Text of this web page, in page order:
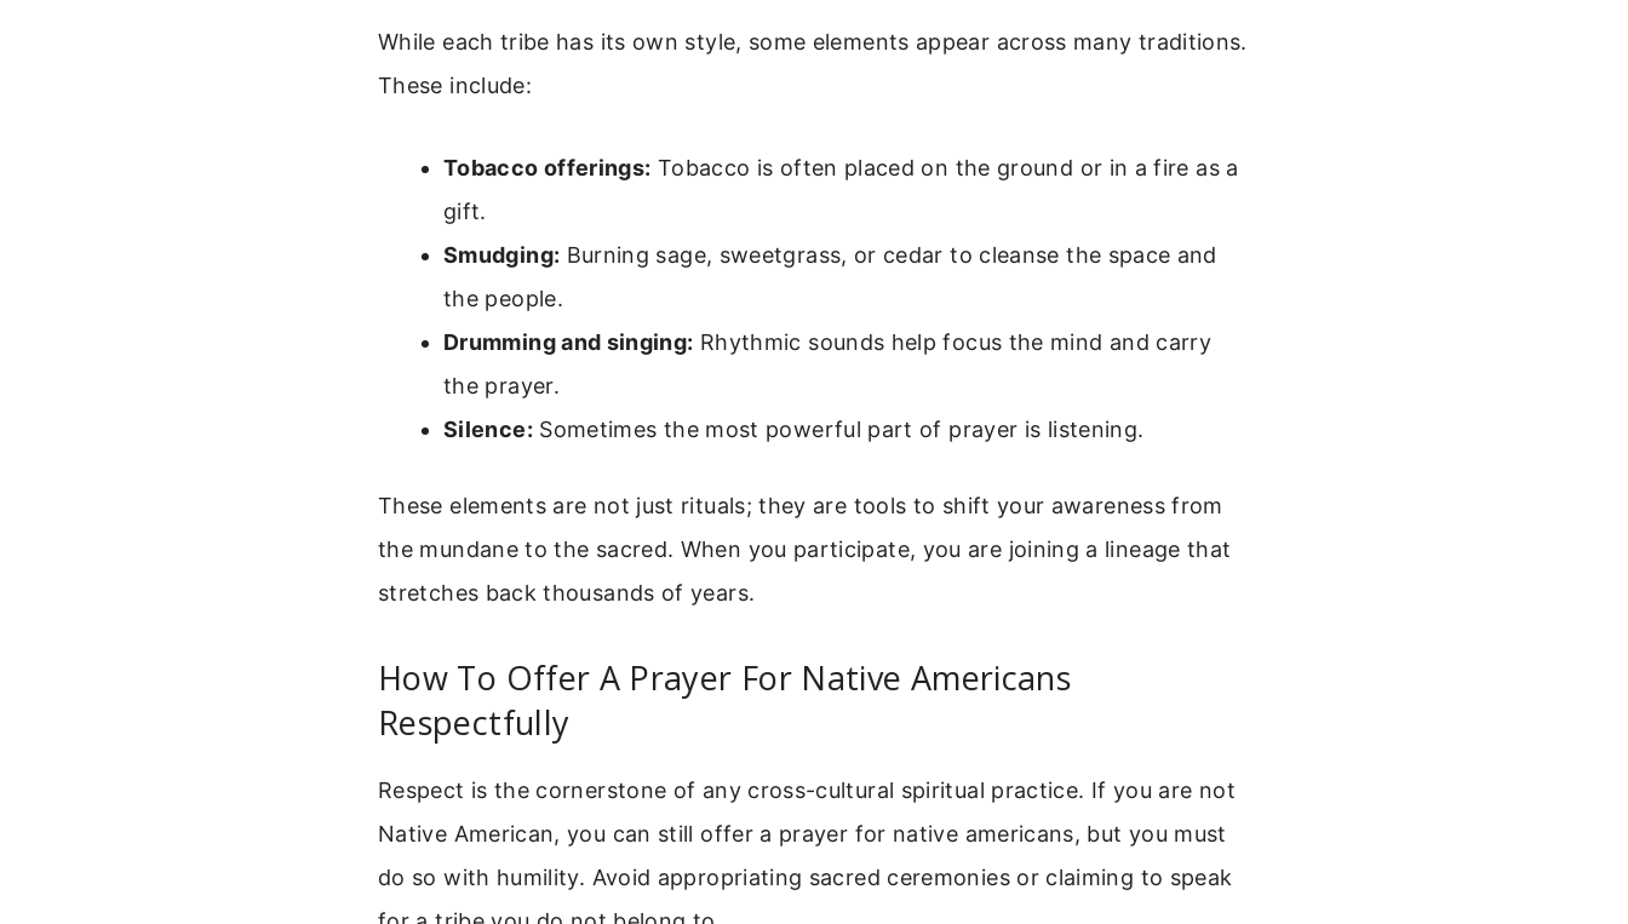
While each tribe has its own style, some elements appear across many traditions.
These include:
Tobacco offerings: Tobacco is often placed on the ground or in a fire as a
gift.
Smudging: Burning sage, sweetgrass, or cedar to cleanse the space and
the people.
Drumming and singing: Rhythmic sounds help focus the mind and carry
the prayer.
Silence: Sometimes the most powerful part of prayer is listening.
These elements are not just rituals; they are tools to shift your awareness from
the mundane to the sacred. When you participate, you are joining a lineage that
stretches back thousands of years.
How To Offer A Prayer For Native Americans
Respectfully
Respect is the cornerstone of any cross-cultural spiritual practice. If you are not
Native American, you can still offer a prayer for native americans, but you must
do so with humility. Avoid appropriating sacred ceremonies or claiming to speak